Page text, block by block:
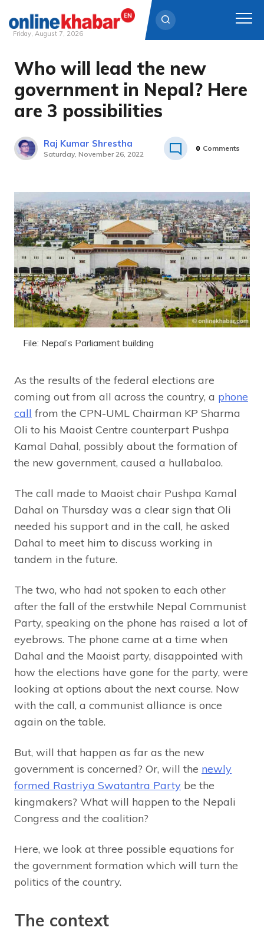
Skip
content
Friday, August 7, 2026
Who will lead the new
government in Nepal? Here
are 3 possibilities
Raj Kumar Shrestha
Saturday, November 26, 2022
0 Comments
File: Nepal’s Parliament building
As the results of the federal elections are
coming out from all across the country, a phone
call from the CPN-UML Chairman KP Sharma
Oli to his Maoist Centre counterpart Pushpa
Kamal Dahal, possibly about the formation of
the new government, caused a hullabaloo.
The call made to Maoist chair Pushpa Kamal
Dahal on Thursday was a clear sign that Oli
needed his support and in the call, he asked
Dahal to meet him to discuss working in
tandem in the future.
The two, who had not spoken to each other
after the fall of the erstwhile Nepal Communist
Party, speaking on the phone has raised a lot of
eyebrows. The phone came at a time when
Dahal and the Maoist party, disappointed with
how the elections have gone for the party, were
looking at options about the next course. Now
with the call, a communist alliance is once
again on the table.
But, will that happen as far as the new
government is concerned? Or, will the newly
formed Rastriya Swatantra Party be the
kingmakers? What will happen to the Nepali
Congress and the coalition?
Here, we look at three possible equations for
the government formation which will turn the
politics of the country.
The context